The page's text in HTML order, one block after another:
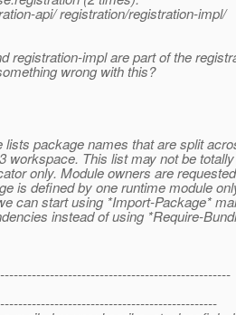
api/ registration/registration-impl/
registration-impl are part of the
wrong with this?
lists package names that are split
workspace. This list may not be
only. Module owners are
is defined by one runtime module
can start using *Import-Package*
instead of using *Require-